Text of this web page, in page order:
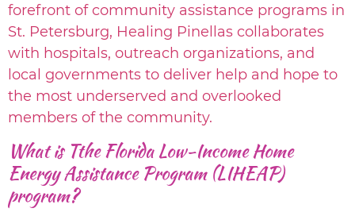
forefront of community assistance programs in
St. Petersburg, Healing Pinellas collaborates
with hospitals, outreach organizations, and
local governments to deliver help and hope to
the most underserved and overlooked
members of the community.
What is Tthe Florida Low-Income Home
Energy Assistance Program (LIHEAP)
program?